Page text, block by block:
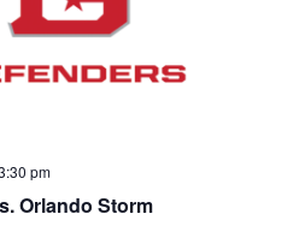
Orlando Storm
pm